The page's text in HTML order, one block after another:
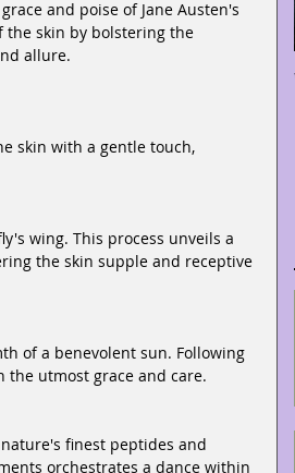
and poise of Jane Austen's
the skin by bolstering the
allure.
skin with a gentle touch,
wing. This process unveils a
the skin supple and receptive
of a benevolent sun. Following
utmost grace and care.
finest peptides and
orchestrates a dance within